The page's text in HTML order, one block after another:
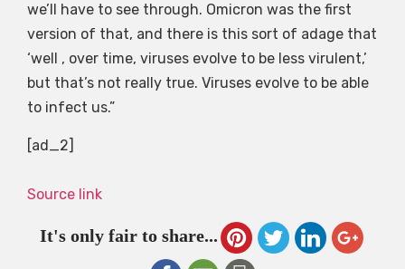
we’ll have to see through. Omicron was the first
version of that, and there is this sort of adage that
‘well , over time, viruses evolve to be less virulent,’
but that’s not really true. Viruses evolve to be able
to infect us.”
[ad_2]
Source link
It's only fair to share...